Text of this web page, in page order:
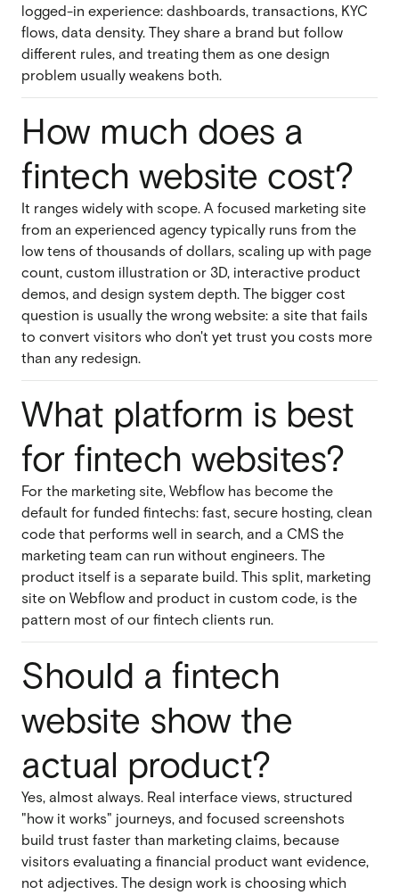
logged-in experience: dashboards, transactions, KYC
flows, data density. They share a brand but follow
different rules, and treating them as one design
problem usually weakens both.
How much does a
fintech website cost?
It ranges widely with scope. A focused marketing site
from an experienced agency typically runs from the
low tens of thousands of dollars, scaling up with page
count, custom illustration or 3D, interactive product
demos, and design system depth. The bigger cost
question is usually the wrong website: a site that fails
to convert visitors who don't yet trust you costs more
than any redesign.
What platform is best
for fintech websites?
For the marketing site, Webflow has become the
default for funded fintechs: fast, secure hosting, clean
code that performs well in search, and a CMS the
marketing team can run without engineers. The
product itself is a separate build. This split, marketing
site on Webflow and product in custom code, is the
pattern most of our fintech clients run.
Should a fintech
website show the
actual product?
Yes, almost always. Real interface views, structured
"how it works" journeys, and focused screenshots
build trust faster than marketing claims, because
visitors evaluating a financial product want evidence,
not adjectives. The design work is choosing which